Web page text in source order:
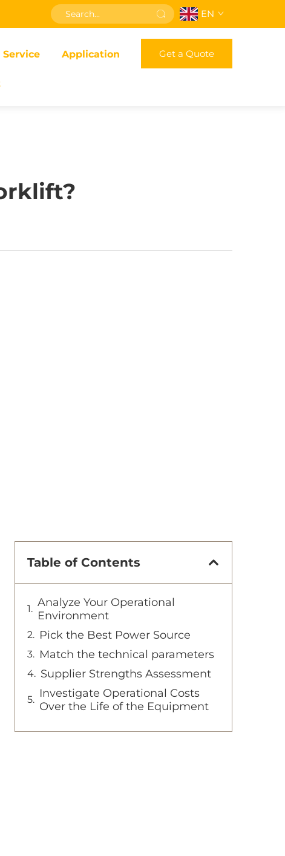
EN
Service Application Get a Quote
Table of Contents
Analyze Your Operational
Environment
Pick the Best Power Source
Match the technical parameters
Supplier Strengths Assessment
Investigate Operational Costs
Over the Life of the Equipment